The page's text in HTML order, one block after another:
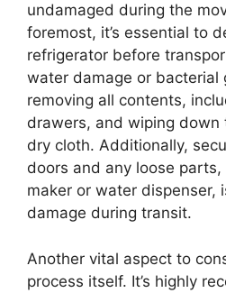
undamaged during the
foremost, it’s essential to
refrigerator before
water damage or bacterial
removing all contents,
drawers, and wiping down
dry cloth. Additionally,
doors and any loose
maker or water dispenser,
damage during transit.
Another vital aspect to
process itself. It’s highly